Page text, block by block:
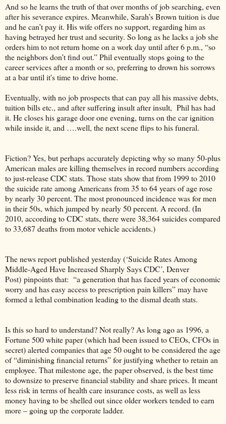
And so he learns the truth of that over months of job searching, even
after his severance expires. Meanwhile, Sarah’s Brown tuition is due
and he can’t pay it. His wife offers no support, regarding him as
having betrayed her trust and security. So long as he lacks a job she
orders him to not return home on a work day until after 6 p.m., “so
the neighbors don’t find out.” Phil eventually stops going to the
career services after a month or so, preferring to drown his sorrows
at a bar until it's time to drive home.
Eventually, with no job prospects that can pay all his massive debts,
tuition bills etc., and after suffering insult after insult, Phil has had
it. He closes his garage door one evening, turns on the car ignition
while inside it, and ….well, the next scene flips to his funeral.
Fiction? Yes, but perhaps accurately depicting why so many 50-plus
American males are killing themselves in record numbers according
to just-release CDC stats. Those stats show that from 1999 to 2010
the suicide rate among Americans from 35 to 64 years of age rose
by nearly 30 percent. The most pronounced incidence was for men
in their 50s, which jumped by nearly 50 percent. A record. (In
2010, according to CDC stats, there were 38,364 suicides compared
to 33,687 deaths from motor vehicle accidents.)
The news report published yesterday (‘Suicide Rates Among
Middle-Aged Have Increased Sharply Says CDC’, Denver
Post) pinpoints that: “a generation that has faced years of economic
worry and has easy access to prescription pain killers” may have
formed a lethal combination leading to the dismal death stats.
Is this so hard to understand? Not really? As long ago as 1996, a
Fortune 500 white paper (which had been issued to CEOs, CFOs in
secret) alerted companies that age 50 ought to be considered the age
of “diminishing financial returns” for justifying whether to retain an
employee. That milestone age, the paper observed, is the best time
to downsize to preserve financial stability and share prices. It meant
less risk in terms of health care insurance costs, as well as less
money having to be shelled out since older workers tended to earn
more – going up the corporate ladder.